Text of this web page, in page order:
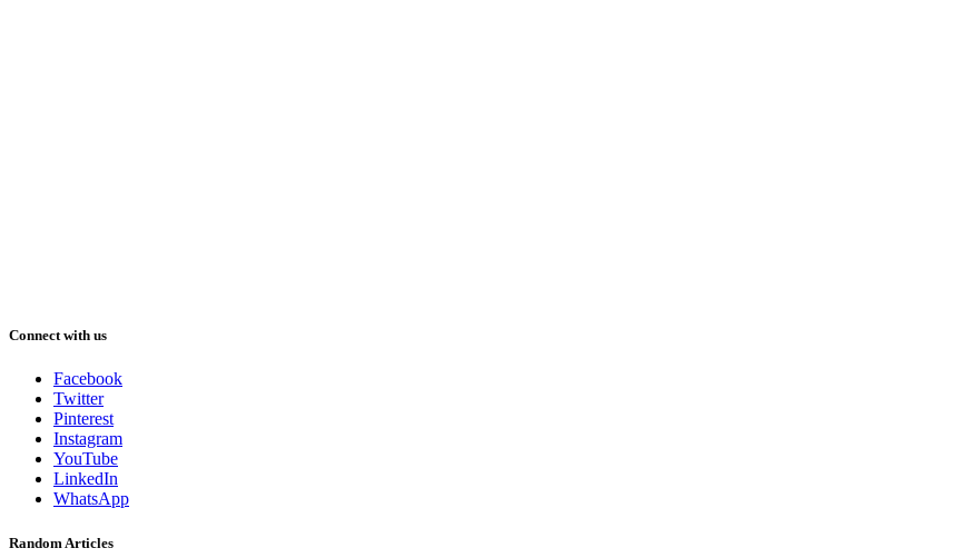
Connect with us
Facebook
Twitter
Pinterest
Instagram
YouTube
LinkedIn
WhatsApp
Random Articles